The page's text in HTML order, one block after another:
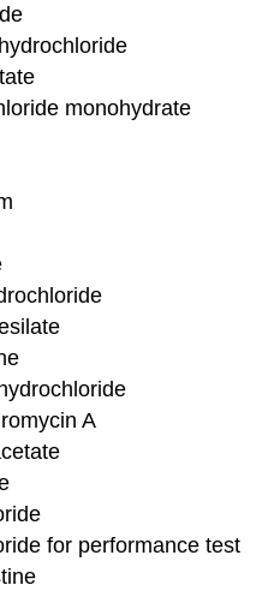
monohydrate
A
for performance test